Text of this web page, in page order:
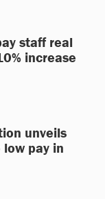
staff real
increase
unveils
pay in